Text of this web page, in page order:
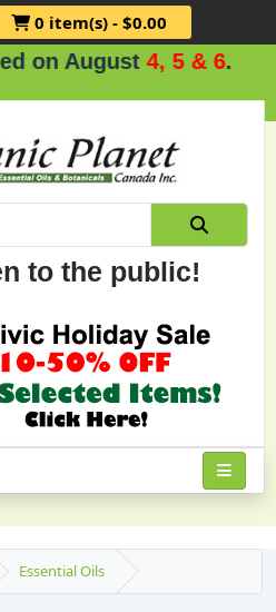
0 item(s) - $0.00
5 & 6.
to the public!
Essential Oils